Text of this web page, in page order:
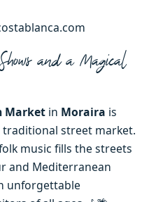
and a Magical
Market in Moraira is
street market.
music fills the streets
and Mediterranean
unforgettable